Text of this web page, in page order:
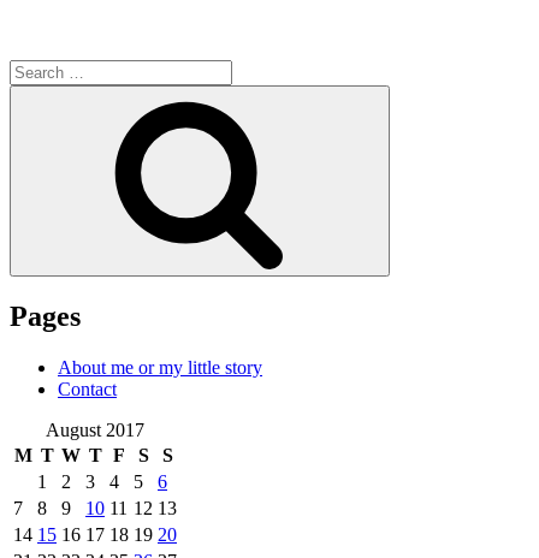
Search
for:
Pages
About me or my little story
Contact
August 2017
M T W T F S
S
1
2 3 4 5
6
7
8 9 10 11 12 13
14 15 16 17 18 19 20